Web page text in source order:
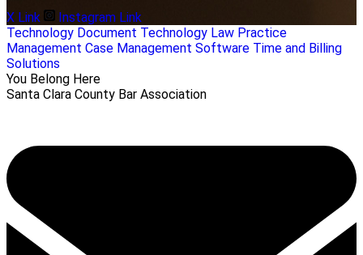
X Link
Instagram Link
Technology Document Technology Law Practice
Management Case Management Software Time and Billing
Solutions
You Belong Here
Santa Clara County Bar Association